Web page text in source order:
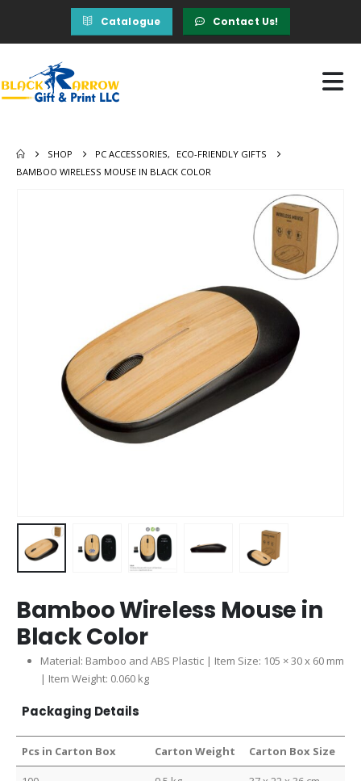
Catalogue Contact Us!
SHOP PC ACCESSORIES,
ECO-FRIENDLY GIFTS
BAMBOO WIRELESS MOUSE IN BLACK COLOR
Bamboo Wireless Mouse in
Black Color
Material: Bamboo and ABS Plastic | Item Size: 105 × 30 x 60 mm
| Item Weight: 0.060 kg
Packaging Details
Pcs in Carton Box Carton Weight Carton Box Size